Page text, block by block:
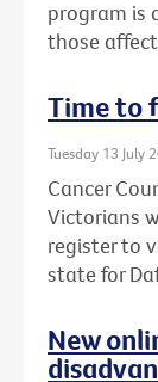
program is
those
Time to
Tuesday 13 July
Cancer
Victorians
register to
state for
New